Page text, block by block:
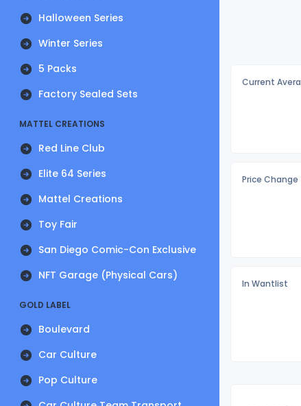
Halloween Series
Winter Series
5 Packs
Factory Sealed Sets
MATTEL CREATIONS
Red Line Club
Elite 64 Series
Mattel Creations
Toy Fair
San Diego Comic-Con Exclusive
NFT Garage (Physical Cars)
GOLD LABEL
Boulevard
Car Culture
Pop Culture
Current
Price Change
In Wantlist